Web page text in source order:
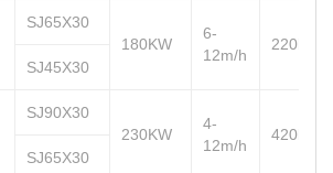
SJ65X30
180KW
6-
12m/h
220kg/h
SJ45X30
SJ90X30
230KW
4-
12m/h
420kg/h
SJ65X30